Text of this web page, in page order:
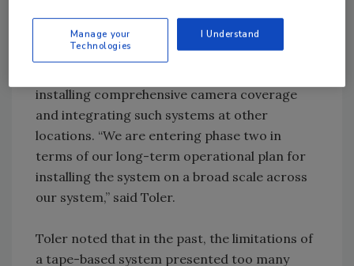
provide further piece of mind to their
customers.
installing comprehensive camera coverage
and integrating such systems at other
locations. “We are entering phase two in
terms of our long-term operational plan for
installing the system on a broad scale across
our system,” said Toler.
Toler noted that in the past, the limitations of
a tape-based system presented too many
Manage your
Technologies
I Understand